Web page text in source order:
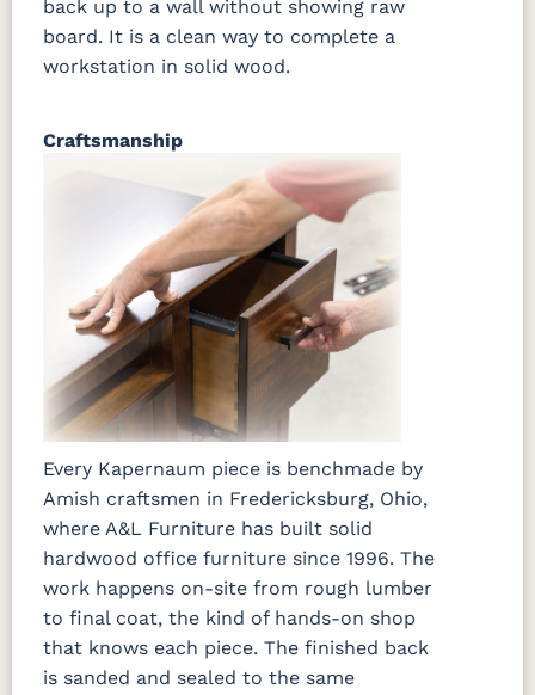
back up to a wall without showing raw
board. It is a clean way to complete a
workstation in solid wood.
Craftsmanship
Every Kapernaum piece is benchmade by
Amish craftsmen in Fredericksburg, Ohio,
where A&L Furniture has built solid
hardwood office furniture since 1996. The
work happens on-site from rough lumber
to final coat, the kind of hands-on shop
that knows each piece. The finished back
is sanded and sealed to the same